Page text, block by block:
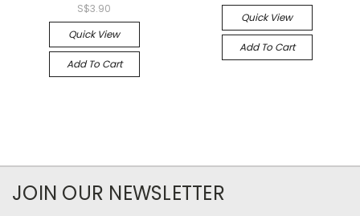
S$3.90
Quick View
Add To Cart
Quick View
Add To Cart
JOIN OUR NEWSLETTER